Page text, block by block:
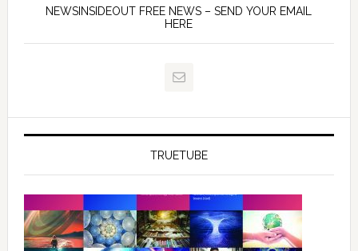
NEWSINSIDEOUT FREE NEWS – SEND YOUR EMAIL
HERE
TRUETUBE